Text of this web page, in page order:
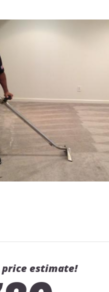
price estimate!